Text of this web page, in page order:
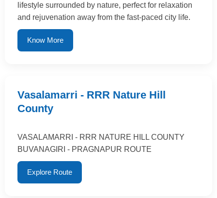
lifestyle surrounded by nature, perfect for relaxation
and rejuvenation away from the fast-paced city life.
Know More
Vasalamarri - RRR Nature Hill
County
VASALAMARRI - RRR NATURE HILL COUNTY
BUVANAGIRI - PRAGNAPUR ROUTE
Explore Route